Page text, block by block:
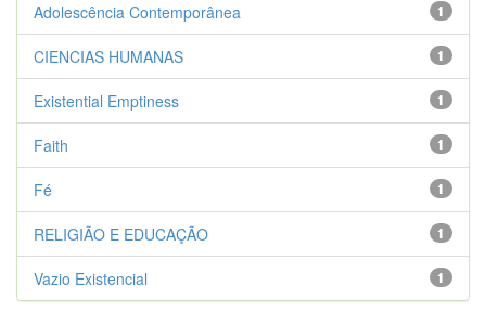
1
Adolescência Contemporânea
1
CIENCIAS HUMANAS
1
Existential Emptiness
1
Faith
1
Fé
1
RELIGIÃO E EDUCAÇÃO
1
Vazio Existencial